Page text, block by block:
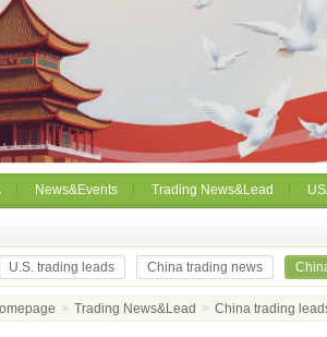
News&Events Trading News&Lead
U.S. trading leads China trading news
> Trading News&Lead > China trading